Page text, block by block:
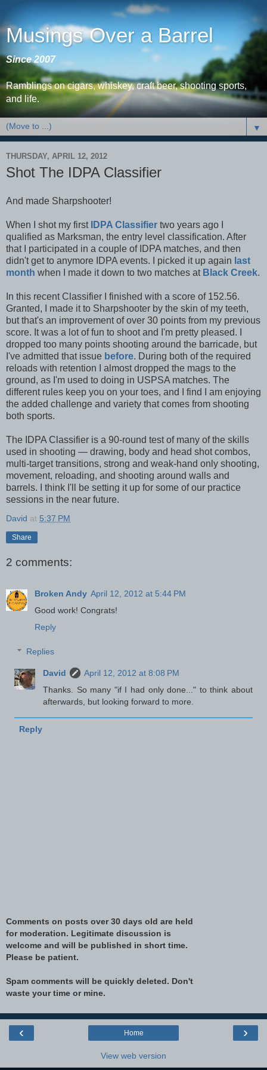
Musings Over a Barrel
Since 2007
Ramblings on cigars, whiskey, craft beer, shooting sports,
and life.
▼
THURSDAY, APRIL 12, 2012
Shot The IDPA Classifier
And made Sharpshooter!
When I shot my first IDPA Classifier two years ago I
qualified as Marksman, the entry level classification. After
that I participated in a couple of IDPA matches, and then
didn't get to anymore IDPA events. I picked it up again last
month when I made it down to two matches at Black Creek.
In this recent Classifier I finished with a score of 152.56.
Granted, I made it to Sharpshooter by the skin of my teeth,
but that's an improvement of over 30 points from my previous
score. It was a lot of fun to shoot and I'm pretty pleased. I
dropped too many points shooting around the barricade, but
I've admitted that issue before. During both of the required
reloads with retention I almost dropped the mags to the
ground, as I'm used to doing in USPSA matches. The
different rules keep you on your toes, and I find I am enjoying
the added challenge and variety that comes from shooting
both sports.
The IDPA Classifier is a 90-round test of many of the skills
used in shooting — drawing, body and head shot combos,
multi-target transitions, strong and weak-hand only shooting,
movement, reloading, and shooting around walls and
barrels. I think I'll be setting it up for some of our practice
sessions in the near future.
David at 5:37 PM
Share
2 comments:
Broken Andy April 12, 2012 at 5:44 PM
Good work! Congrats!
Reply
Replies
David
April 12, 2012 at 8:08 PM
Thanks. So many "if I had only done..." to think about
afterwards, but looking forward to more.
Reply
Comments on posts over 30 days old are held
for moderation. Legitimate discussion is
welcome and will be published in short time.
Please be patient.
Spam comments will be quickly deleted. Don't
waste your time or mine.
‹ ›
Home
View web version